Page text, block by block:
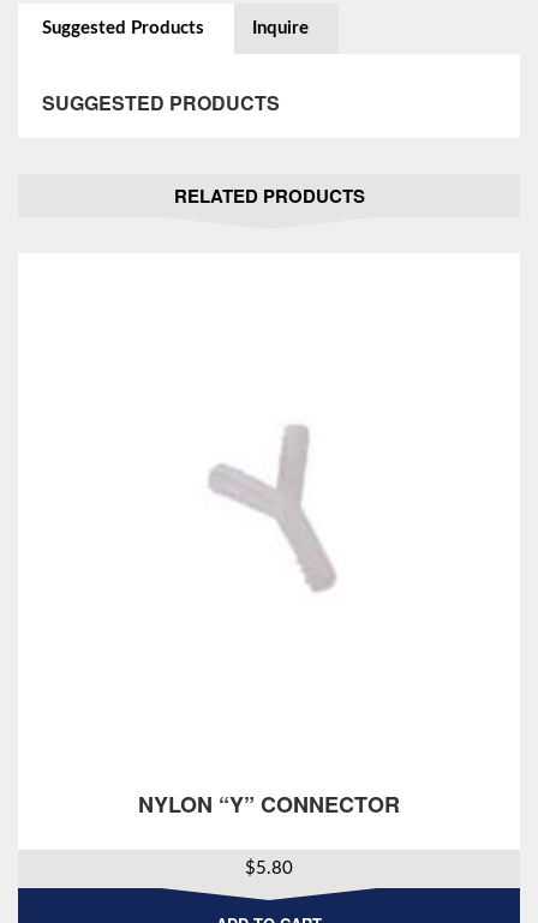
Suggested Products Inquire
SUGGESTED PRODUCTS
RELATED PRODUCTS
NYLON “Y” CONNECTOR
$5.80